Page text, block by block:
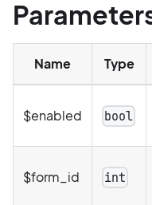
Name Type
$enabled bool
$form_id int